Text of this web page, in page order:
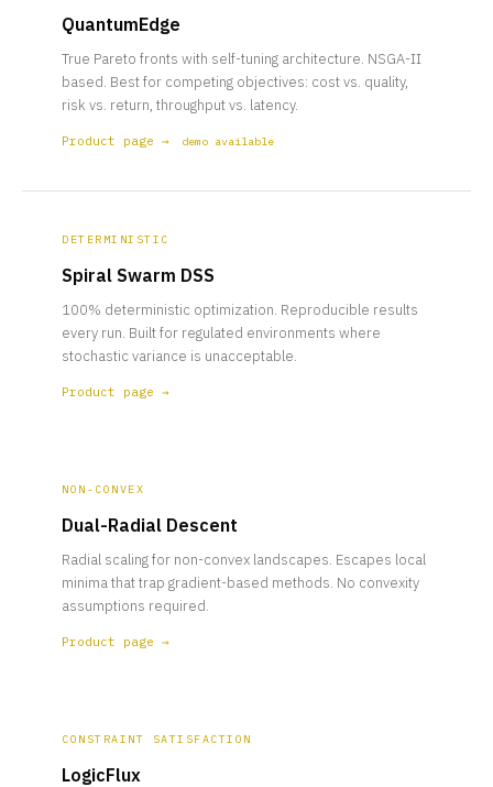
QuantumEdge
True Pareto fronts with self-tuning architecture. NSGA-II
based. Best for competing objectives: cost vs. quality,
risk vs. return, throughput vs. latency.
Product page → demo available
DETERMINISTIC
Spiral Swarm DSS
100% deterministic optimization. Reproducible results
every run. Built for regulated environments where
stochastic variance is unacceptable.
Product page →
NON-CONVEX
Dual-Radial Descent
Radial scaling for non-convex landscapes. Escapes local
minima that trap gradient-based methods. No convexity
assumptions required.
Product page →
CONSTRAINT SATISFACTION
LogicFlux